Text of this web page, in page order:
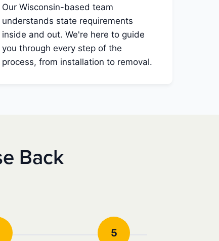
Our Wisconsin-based team
understands state requirements
inside and out. We're here to guide
you through every step of the
process, from installation to removal.
Back
5